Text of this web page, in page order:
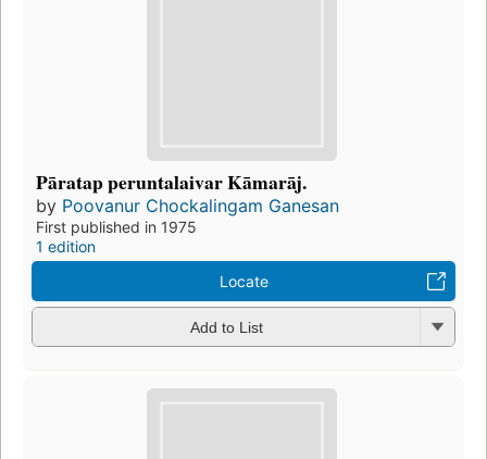
Pāratap peruntalaivar Kāmarāj.
by Poovanur Chockalingam Ganesan
First published in 1975
1 edition
Locate
Add to List